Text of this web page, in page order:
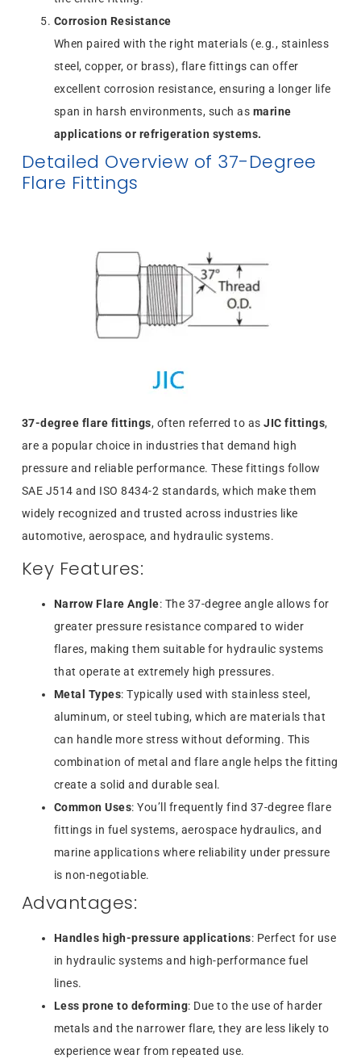
Corrosion Resistance
When paired with the right materials (e.g., stainless
steel, copper, or brass), flare fittings can offer
excellent corrosion resistance, ensuring a longer life
span in harsh environments, such as marine
applications or refrigeration systems.
Detailed Overview of 37-Degree
Flare Fittings
37-degree flare fittings, often referred to asJIC fittings,
are a popular choice in industries that demand high
pressure and reliable performance. These fittings follow
SAE J514 and ISO 8434-2 standards, which make them
widely recognized and trusted across industries like
automotive, aerospace, and hydraulic systems.
Key Features:
Narrow Flare Angle: The 37-degree angle allows for
greater pressure resistance compared to wider
flares, making them suitable for hydraulic systems
that operate at extremely high pressures.
Metal Types: Typically used with stainless steel,
aluminum, or steel tubing, which are materials that
can handle more stress without deforming. This
combination of metal and flare angle helps the fitting
create a solid and durable seal.
Common Uses: You’ll frequently find 37-degree flare
fittings in fuel systems, aerospace hydraulics, and
marine applications where reliability under pressure
is non-negotiable.
Advantages:
Handles high-pressure applications: Perfect for use
in hydraulic systems and high-performance fuel
lines.
Less prone to deforming: Due to the use of harder
metals and the narrower flare, they are less likely to
experience wear from repeated use.